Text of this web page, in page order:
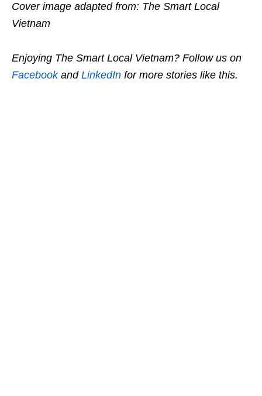
Cover image adapted from: The Smart Local
Vietnam
Enjoying The Smart Local Vietnam? Follow us on
Facebookand LinkedIn for more stories like this.